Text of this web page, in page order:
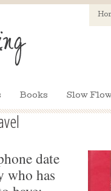
Books Slow
date
who has